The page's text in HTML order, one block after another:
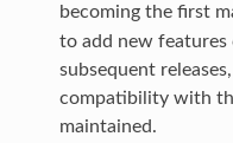
becoming the first
to add new
subsequent
compatibility with
maintained.